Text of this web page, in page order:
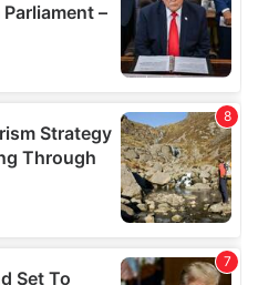
and analytics partners who
that you’ve
collected from your use